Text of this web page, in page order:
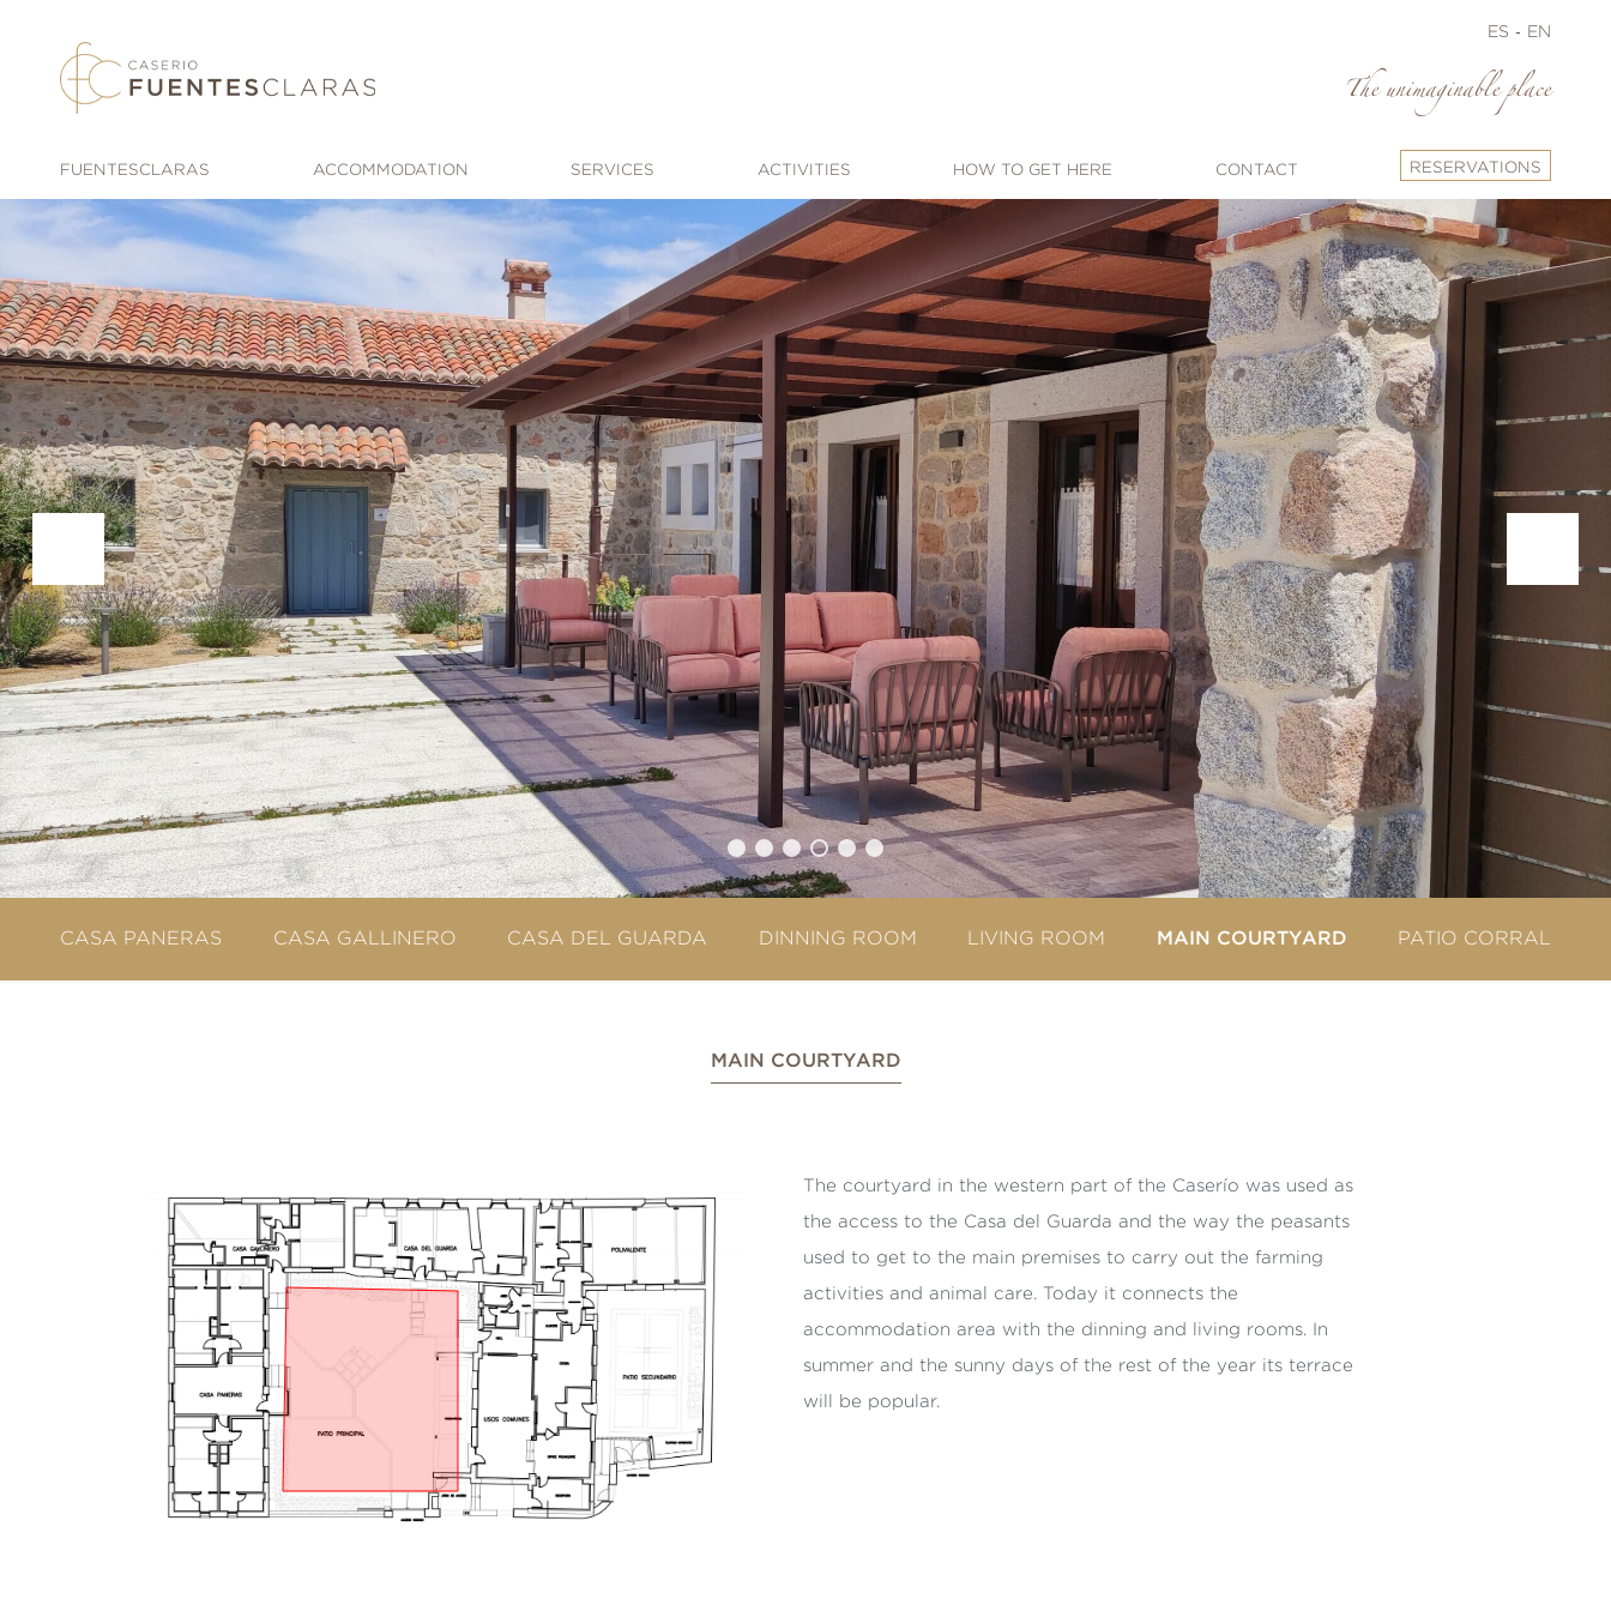
content
ES EN
The unimaginable place
FUENTESCLARAS ACCOMMODATION SERVICES ACTIVITIES HOW TO GET HERE CONTACT RESERVATIONS
CASA PANERAS CASA GALLINERO CASA DEL GUARDA DINNING ROOM LIVING ROOM MAIN COURTYARD PATIO CORRAL
MAIN COURTYARD
The courtyard in the western part of the Caserío was used as
the access to the Casa del Guarda and the way the peasants
used to get to the main premises to carry out the farming
activities and animal care. Today it connects the
accommodation area with the dinning and living rooms. In
summer and the sunny days of the rest of the year its terrace
will be popular.